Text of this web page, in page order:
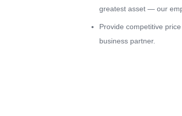
greatest asset — our
Provide competitive
business partner.